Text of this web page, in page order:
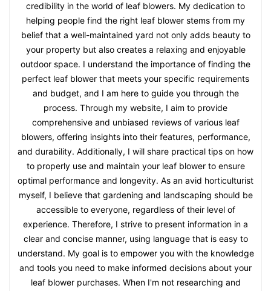
credibility in the world of leaf blowers. My dedication to
helping people find the right leaf blower stems from my
belief that a well-maintained yard not only adds beauty to
your property but also creates a relaxing and enjoyable
outdoor space. I understand the importance of finding the
perfect leaf blower that meets your specific requirements
and budget, and I am here to guide you through the
process. Through my website, I aim to provide
comprehensive and unbiased reviews of various leaf
blowers, offering insights into their features, performance,
and durability. Additionally, I will share practical tips on how
to properly use and maintain your leaf blower to ensure
optimal performance and longevity. As an avid horticulturist
myself, I believe that gardening and landscaping should be
accessible to everyone, regardless of their level of
experience. Therefore, I strive to present information in a
clear and concise manner, using language that is easy to
understand. My goal is to empower you with the knowledge
and tools you need to make informed decisions about your
leaf blower purchases. When I'm not researching and